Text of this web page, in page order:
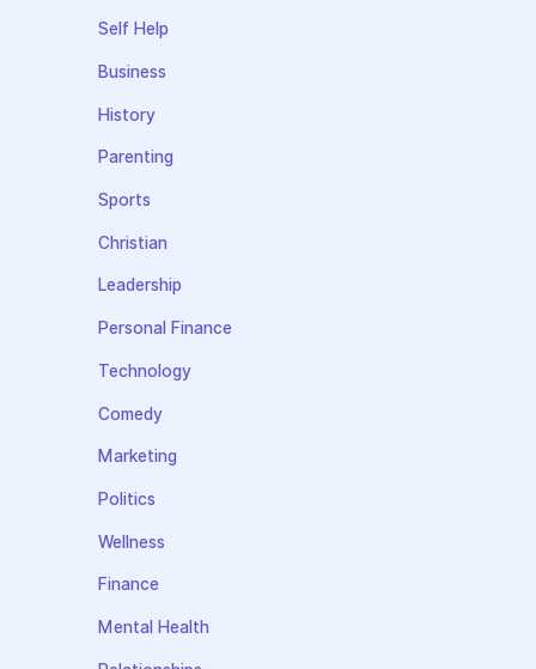
Self Help
Business
History
Parenting
Sports
Christian
Leadership
Personal Finance
Technology
Comedy
Marketing
Politics
Wellness
Finance
Mental Health